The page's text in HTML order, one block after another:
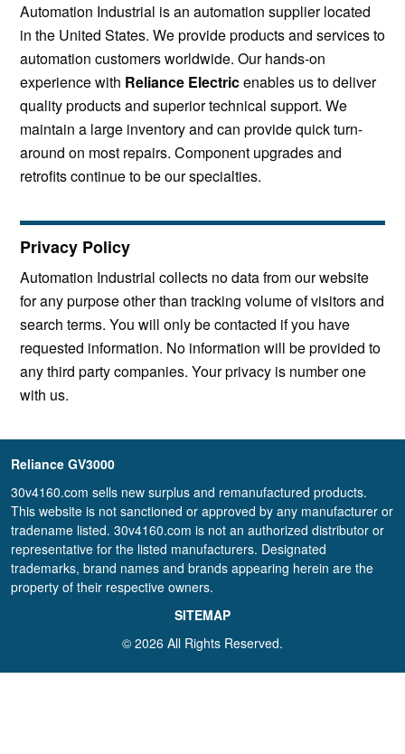
Automation Industrial is an automation supplier located
in the United States. We provide products and services to
automation customers worldwide. Our hands-on
experience with Reliance Electricenables us to deliver
quality products and superior technical support. We
maintain a large inventory and can provide quick turn-
around on most repairs. Component upgrades and
retrofits continue to be our specialties.
Privacy Policy
Automation Industrial collects no data from our website
for any purpose other than tracking volume of visitors and
search terms. You will only be contacted if you have
requested information. No information will be provided to
any third party companies. Your privacy is number one
with us.
Reliance GV3000
30v4160.com sells new surplus and remanufactured products.
This website is not sanctioned or approved by any manufacturer or
tradename listed. 30v4160.com is not an authorized distributor or
representative for the listed manufacturers. Designated
trademarks, brand names and brands appearing herein are the
property of their respective owners.
SITEMAP
© 2026 All Rights Reserved.